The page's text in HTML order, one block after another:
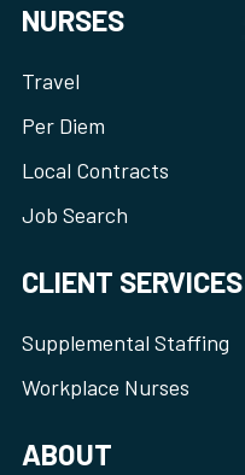
NURSES
Travel
Per Diem
Local Contracts
Job Search
CLIENT SERVICES
Supplemental Staffing
Workplace Nurses
ABOUT